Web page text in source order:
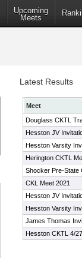
Upcoming
Meets
Latest Results
Meet
Douglass CKTL
Hesston JV
Hesston Varsity
Herington CKTL
Shocker Pre-State
CKL Meet 2021
Hesston JV
Hesston Varsity
James Thomas
Hesston CKTL 4/